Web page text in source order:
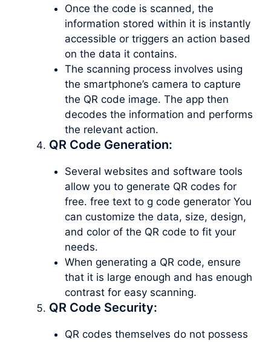
Once the code is scanned, the
information stored within it is instantly
accessible or triggers an action based
on the data it contains.
The scanning process involves using
the smartphone’s camera to capture
the QR code image. The app then
decodes the information and performs
the relevant action.
QR Code Generation:
Several websites and software tools
allow you to generate QR codes for
free. free text to g code generator You
can customize the data, size, design,
and color of the QR code to fit your
needs.
When generating a QR code, ensure
that it is large enough and has enough
contrast for easy scanning.
QR Code Security:
QR codes themselves do not possess